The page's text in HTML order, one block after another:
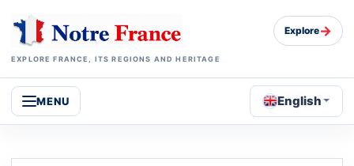
EXPLORE FRANCE, ITS REGIONS AND HERITAGE
Explore→
MENU English